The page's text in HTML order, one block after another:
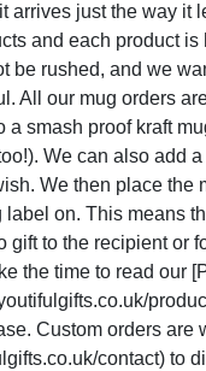
arrives just the way it
and each product is
be rushed, and we
All our mug orders
a smash proof kraft
We can also add
We then place the
on. This means
gift to the recipient or
the time to read our
Custom orders are
contact) to